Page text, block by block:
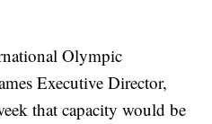
Olympic
Executive Director,
that capacity would be